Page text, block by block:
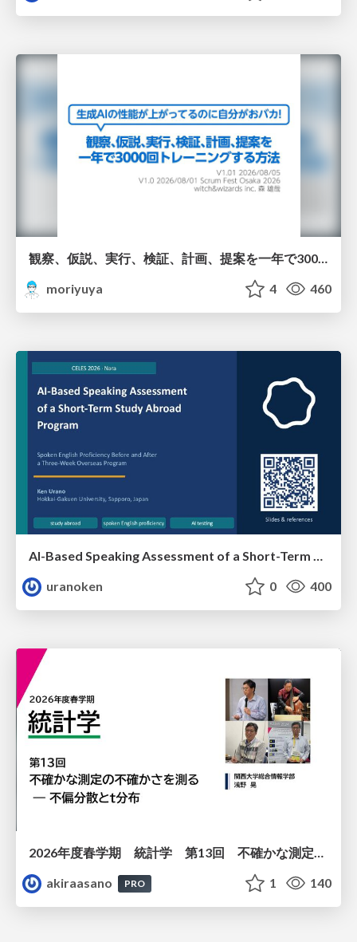
観察、仮説、実行、検証、計画、提案を一年で3000回トレーニングする方法/3000 Thinking Loops in 365 Days
moriyuya
4 460
uranoken
0 400
2026年度春学期 統計学 第13回 不確かな測定の不確かさを測る ― 不偏分散とt分布 (2026. 6. 25)
akiraasano
PRO 1 140